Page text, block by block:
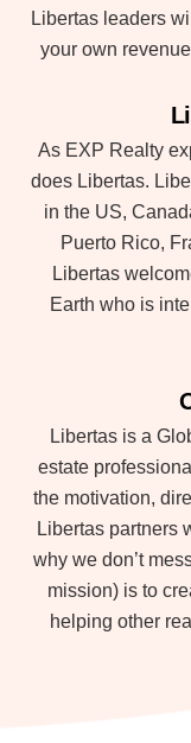
Libertas leaders
your own
As EXP Realty
does Libertas.
in the US,
Puerto Rico,
Libertas
Earth who is
Libertas is a
estate
the motivation,
Libertas partners
why we don’t
mission) is to
helping other